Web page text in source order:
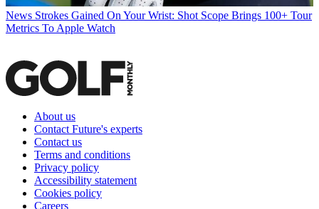
News Strokes Gained On Your Wrist: Shot Scope Brings 100+ Tour
Metrics To Apple Watch
About us
Contact Future's experts
Contact us
Terms and conditions
Privacy policy
Accessibility statement
Cookies policy
Careers